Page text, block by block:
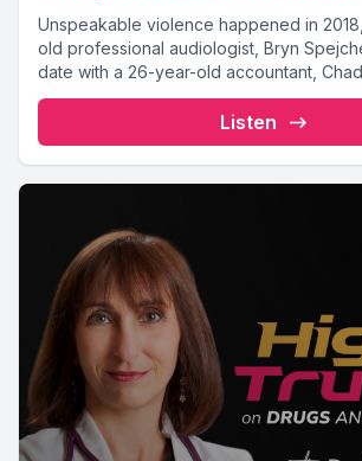
Unspeakable violence happened in
old professional audiologist, Bryn
date with a 26-year-old accountant,
Listen